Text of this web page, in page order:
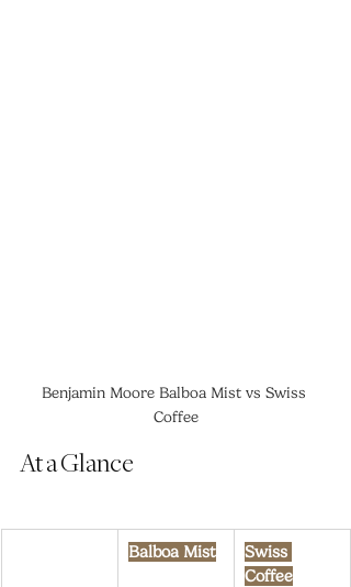
Benjamin Moore Balboa Mist vs Swiss
Coffee
At a Glance
Balboa Mist
Swiss
Coffee